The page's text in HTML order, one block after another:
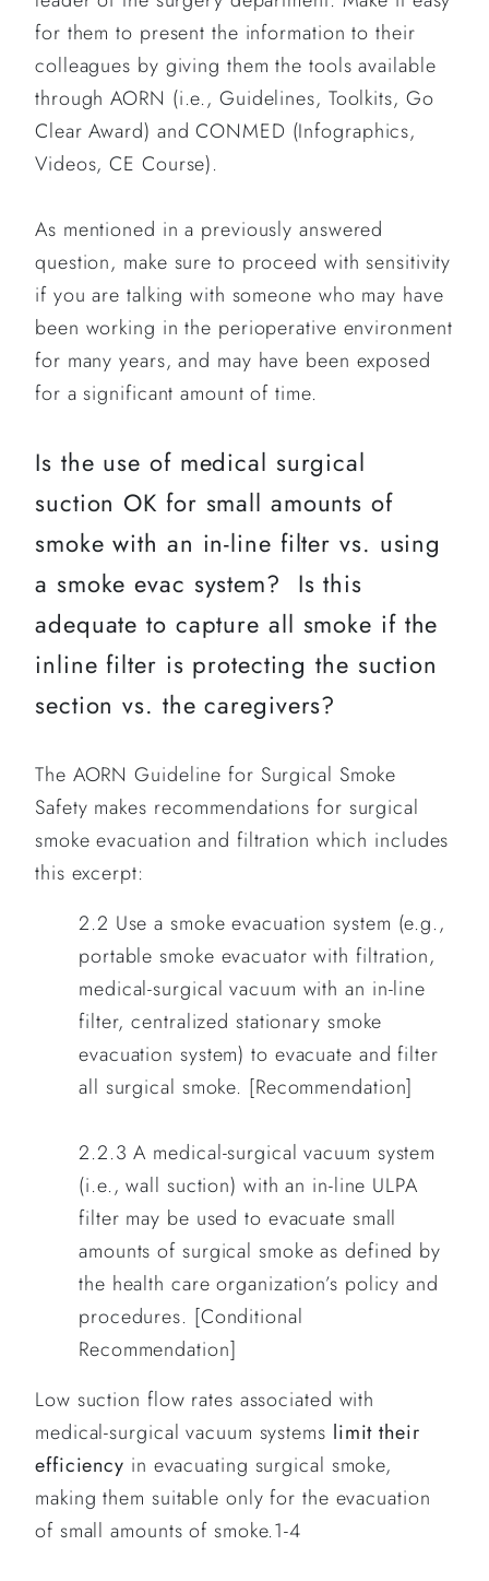
for them to present the information to their
colleagues by giving them the tools available
through AORN (i.e., Guidelines, Toolkits, Go
Clear Award) and CONMED (Infographics,
Videos, CE Course).
As mentioned in a previously answered
question, make sure to proceed with sensitivity
if you are talking with someone who may have
been working in the perioperative environment
for many years, and may have been exposed
for a significant amount of time.
Is the use of medical surgical
suction OK for small amounts of
smoke with an in-line filter vs. using
a smoke evac system? Is this
adequate to capture all smoke if the
inline filter is protecting the suction
section vs. the caregivers?
The AORN Guideline for Surgical Smoke
Safety makes recommendations for surgical
smoke evacuation and filtration which includes
this excerpt:
2.2 Use a smoke evacuation system (e.g.,
portable smoke evacuator with filtration,
medical-surgical vacuum with an in-line
filter, centralized stationary smoke
evacuation system) to evacuate and filter
all surgical smoke. [Recommendation]
2.2.3 A medical-surgical vacuum system
(i.e., wall suction) with an in-line ULPA
filter may be used to evacuate small
amounts of surgical smoke as defined by
the health care organization’s policy and
procedures. [Conditional
Recommendation]
Low suction flow rates associated with
medical-surgical vacuum systems limit their
efficiency in evacuating surgical smoke,
making them suitable only for the evacuation
of small amounts of smoke.1-4